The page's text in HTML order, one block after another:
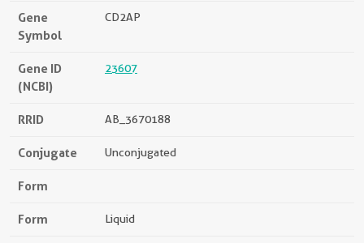
Gene
Symbol
CD2AP
Gene ID
(NCBI)
23607
RRID AB_3670188
Conjugate Unconjugated
Form
Form Liquid